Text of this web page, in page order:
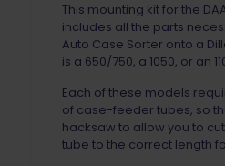
This mounting kit for the
includes all the parts
Auto Case Sorter onto a
is a 650/750, a 1050, or an
Each of these models
of case-feeder tubes, so
hacksaw to allow you to
tube to the correct length